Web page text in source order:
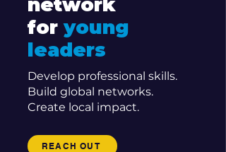
foryoung
leaders
Develop professional skills.
Build global networks.
Create local impact.
REACH OUT